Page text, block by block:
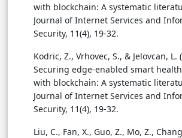
with blockchain: A systematic
Journal of Internet Services and
Security, 11(4), 19-32.
Kodric, Z., Vrhovec, S., & Jelovcan, L.
Securing edge-enabled smart
with blockchain: A systematic
Journal of Internet Services and
Security, 11(4), 19-32.
Liu, C., Fan, X., Guo, Z., Mo, Z.,